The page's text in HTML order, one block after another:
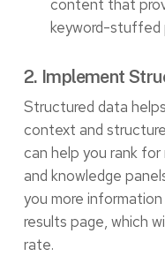
content that
keyword-stuffed
2. Implement
Structured data
context and
can help you rank
and knowledge
you more
results page, which
rate.